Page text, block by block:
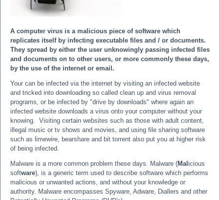
A computer virus is a malicious piece of software which
replicates itself by infecting executable files and / or documents.
They spread by either the user unknowingly passing infected files
and documents on to other users, or more commonly these days,
by the use of the internet or email.
Your can be infected via the internet by visiting an infected website
and tricked into downloading so called clean up and virus removal
programs, or be infected by "drive by downloads" where again an
infected website downloads a virus onto your computer without your
knowing. Visiting certain websites such as those with adult content,
illegal music or tv shows and movies, and using file sharing software
such as limewire, bearshare and bit torrent also put you at higher risk
of being infected.
Malware is a more common problem these days. Malware (Mal icious
software), is a generic term used to describe software which performs
malicious or unwanted actions, and without your knowledge or
authority. Malware encompasses Spyware, Adware, Diallers and other